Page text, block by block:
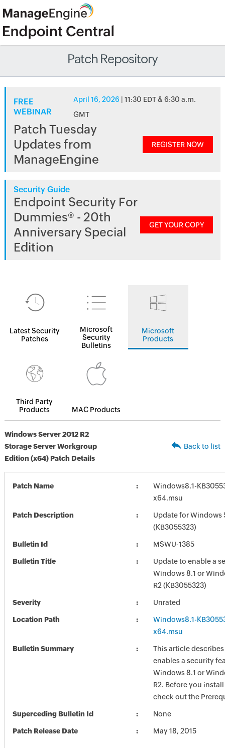
Patch Repository
FREE
WEBINAR
April 16, 2026 | 11:30 EDT & 6:30 a.m.
GMT
Patch Tuesday
Updates from
ManageEngine
REGISTER NOW
Security Guide
Endpoint Security For
Dummies® - 20th
Anniversary Special
Edition
GET YOUR COPY
Latest Security
Patches
Microsoft
Security
Bulletins
Microsoft
Products
Third Party
Products
MAC Products
Windows Server 2012 R2
Storage Server Workgroup
Edition (x64) Patch Details
Back to list
Patch Name
Windows8.1-
x64.msu
Patch Description
Update for Windows
(KB3055323)
Bulletin Id MSWU-1385
Bulletin Title
Update to enable a
Windows 8.1 or
R2 (KB3055323)
Severity Unrated
Location Path
Windows8.1-
x64.msu
Bulletin Summary
This article
enables a security
Windows 8.1 or
R2. Before you
check out the
Superceding Bulletin Id None
Patch Release Date May 18, 2015